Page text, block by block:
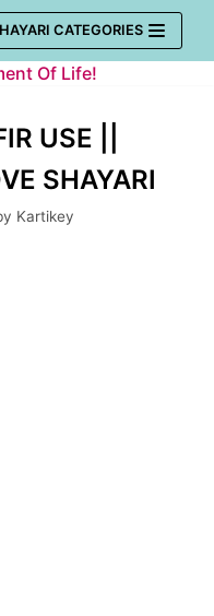
CATEGORIES
Of Life!
USE ||
SHAYARI
Kartikey